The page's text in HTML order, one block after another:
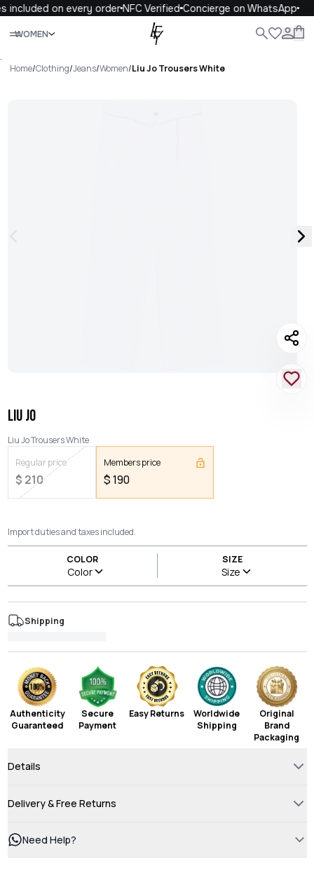
included on every orderNFC VerifiedConcierge on WhatsApp
WOMEN
Close
.
Home/Clothing/Jeans/Women/Liu Jo Trousers White
LIU JO
Liu Jo Trousers White
Regular price
$ 210
Members price
$190
Import duties and taxes included.
COLOR
Color
SIZE
Size
Shipping
Authenticity
Guaranteed
Secure
Payment
Easy Returns
Worldwide
Shipping
Original
Brand
Packaging
Details
Delivery & Free Returns
Need Help?